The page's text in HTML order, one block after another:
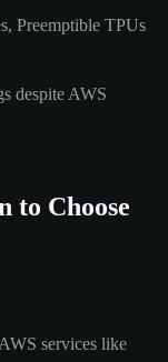
Preemptible TPUs
despite AWS
to Choose
services like